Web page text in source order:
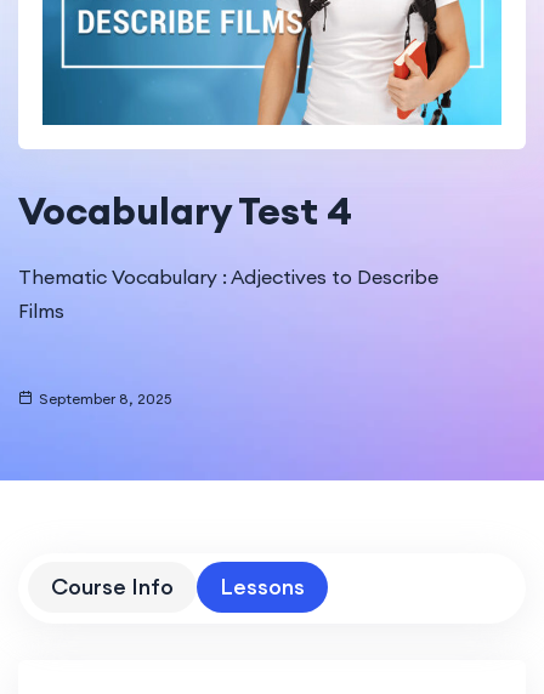
Vocabulary Test 4
Thematic Vocabulary : Adjectives to Describe
Films
September 8, 2025
Course Info Lessons